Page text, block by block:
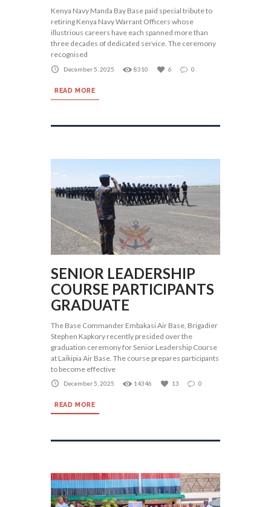
Kenya Navy Manda Bay Base paid special tribute to
retiring Kenya Navy Warrant Officers whose
illustrious careers have each spanned more than
three decades of dedicated service. The ceremony
recognised
December 5, 2025 8310 6 0
READ MORE
SENIOR LEADERSHIP
COURSE PARTICIPANTS
GRADUATE
The Base Commander Embakasi Air Base, Brigadier
Stephen Kapkory recently presided over the
graduation ceremony for Senior Leadership Course
at Laikipia Air Base. The course prepares participants
to become effective
December 5, 2025 14346 13 0
READ MORE